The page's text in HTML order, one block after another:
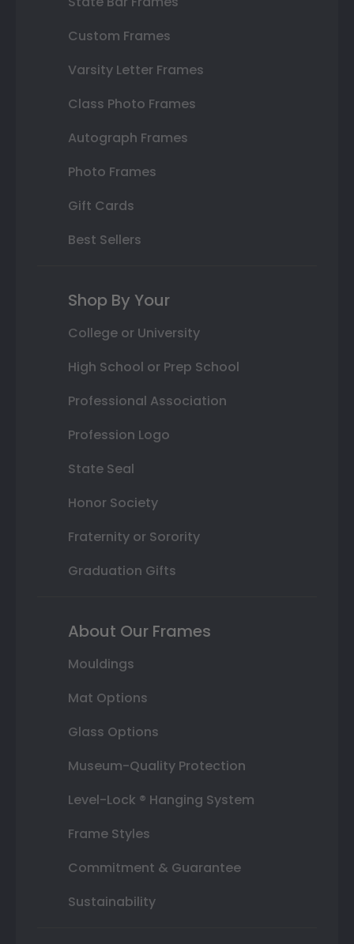
Custom Frames
Varsity Letter Frames
Class Photo Frames
Autograph Frames
Photo Frames
Gift Cards
Best Sellers
Shop By Your
College or University
High School or Prep School
Professional Association
Profession Logo
State Seal
Honor Society
Fraternity or Sorority
Graduation Gifts
About Our Frames
Mouldings
Mat Options
Glass Options
Museum-Quality Protection
Level-Lock ® Hanging System
Frame Styles
Commitment & Guarantee
Sustainability